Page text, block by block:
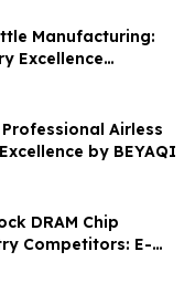
Manufacturing:
Excellence
Airless
by BEYAQI
DRAM Chip
Competitors: E-